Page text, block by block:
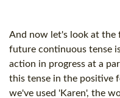
And now let's look at the
future continuous tense
action in progress at a
this tense in the positive
we've used 'Karen', the